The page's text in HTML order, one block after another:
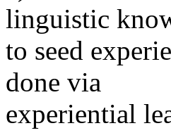
linguistic
to seed
done via
experiential